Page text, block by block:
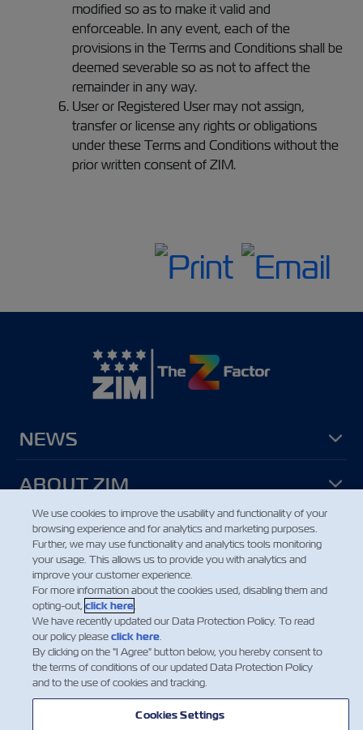
modified so as to make it valid and
enforceable. In any event, each of the
provisions in the Terms and Conditions shall be
deemed severable so as not to affect the
remainder in any way.
User or Registered User may not assign,
transfer or license any rights or obligations
under these Terms and Conditions without the
prior written consent of ZIM.
NEWS
ABOUT ZIM
HELP
CONTACT US
USEFUL TOOLS
Subscribe to our mailing list to receive
the latest updates and offer from ZIM
We use cookies to improve the usability and functionality of your
browsing experience and for analytics and marketing purposes.
Further, we may use functionality and analytics tools monitoring
your usage. This allows us to provide you with analytics and
improve your customer experience.
For more information about the cookies used, disabling them and
opting-out, click here.
We have recently updated our Data Protection Policy. To read
our policy pleaseclick here.
By clicking on the "I Agree" button below, you hereby consent to
the terms of conditions of our updated Data Protection Policy
and to the use of cookies and tracking.
Cookies Settings